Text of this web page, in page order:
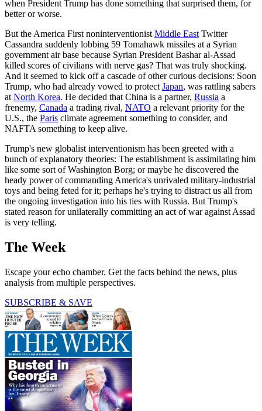
when President Trump has done something that surprised them, for
better or worse.
But the America First noninterventionist Middle East Twitter
Cassandra suddenly lobbing 59 Tomahawk missiles at a Syrian
government air base because Syrian President Bashar al-Assad
killed scores of civilians with nerve gas? That was truly shocking.
And it seemed to kick off a cascade of other curious decisions: Soon
Trump, who had already vowed to protect Japan, was rattling sabers
at North Korea. He decided that China is a partner, Russia a
frenemy, Canada a trading rival, NATO a relevant priority for the
U.S., the Paris climate agreement something to consider, and
NAFTA something to keep alive.
Trump's new globalist interventionism has been greeted with a
bunch of explanatory theories: The establishment is assimilating him
like some sort of Washington Borg; or maybe he discovered the
heady power of commanding America's unrivaled military-industrial
toys and being feted for it; perhaps he's trying to distract us all from
the ongoing investigation into his ties with Russia. But Trump's
stated reason for unilaterally committing an act of war against Assad
is very telling.
The Week
Escape your echo chamber. Get the facts behind the news, plus
analysis from multiple perspectives.
SUBSCRIBE & SAVE